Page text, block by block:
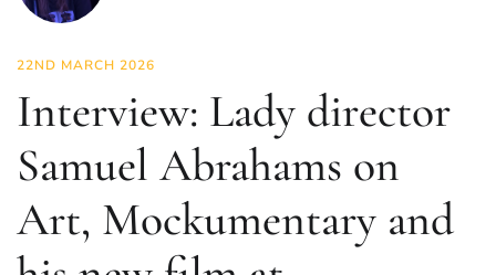
22ND MARCH 2026
Interview: Lady director
Samuel Abrahams on
Art, Mockumentary and